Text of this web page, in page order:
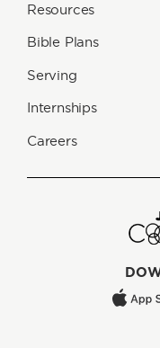
Resources
Bible Plans
Serving
Internships
Careers